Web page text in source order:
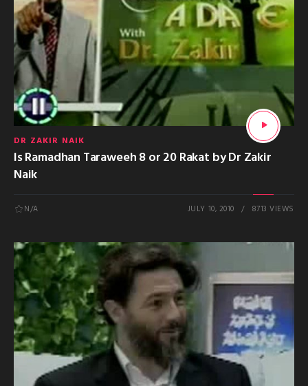
DR ZAKIR NAIK
Is Ramadhan Taraweeh 8 or 20 Rakat by Dr Zakir
Naik
N/A JULY 10, 2010 8713 VIEWS